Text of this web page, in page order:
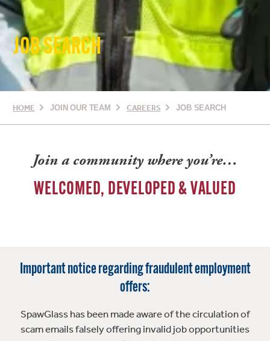
JOB SEARCH
HOME JOIN OUR TEAM CAREERS JOB SEARCH
Join a community where you’re…
WELCOMED, DEVELOPED & VALUED
Important notice regarding fraudulent employment
offers:
SpawGlass has been made aware of the circulation of
scam emails falsely offering invalid job opportunities